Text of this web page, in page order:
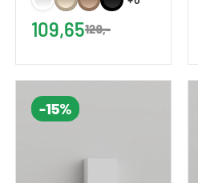
45x61x37 cm
(WxHxD)
109,65129,-
-15%